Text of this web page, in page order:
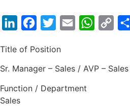
LinkedInFacebook
TwitterEmail WhatsApp
Copy
Title of Position
Sr. Manager – Sales / AVP – Sales
Function / Department
Sales